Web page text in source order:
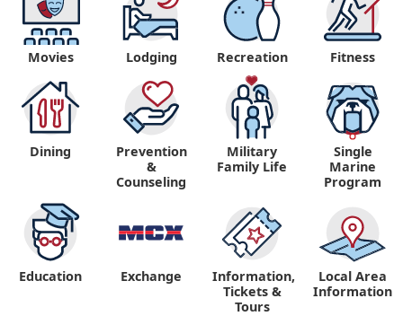
Movies Lodging Recreation Fitness
Dining
Prevention
&
Counseling
Military
Family Life
Single
Marine
Program
Education Exchange
Information,
Tickets &
Tours
Local Area
Information